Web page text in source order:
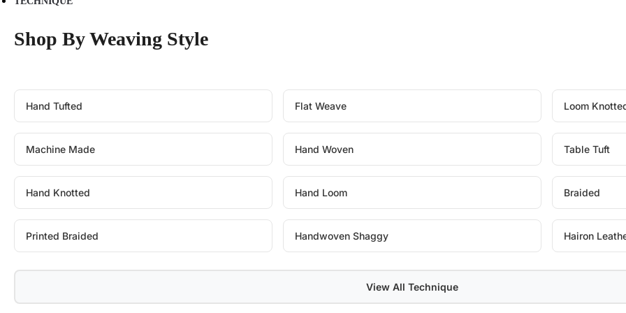
Shop By Weaving Style
Hand Tufted Flat Weave Loom
Machine Made Hand Woven Table Tuft
Hand Knotted Hand Loom Braided
Printed Braided Handwoven Shaggy Hairon
View All Technique